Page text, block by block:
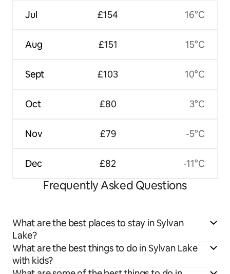
Jul
Aug
Sept
Oct
Nov
Dec
£154
£151
£103
£80
£79
£82
16°C
15°C
10°C
3°C
-5°C
-11°C
Frequently Asked Questions
What are the best places to stay in Sylvan
Lake?
What are the best things to do in Sylvan Lake
with kids?